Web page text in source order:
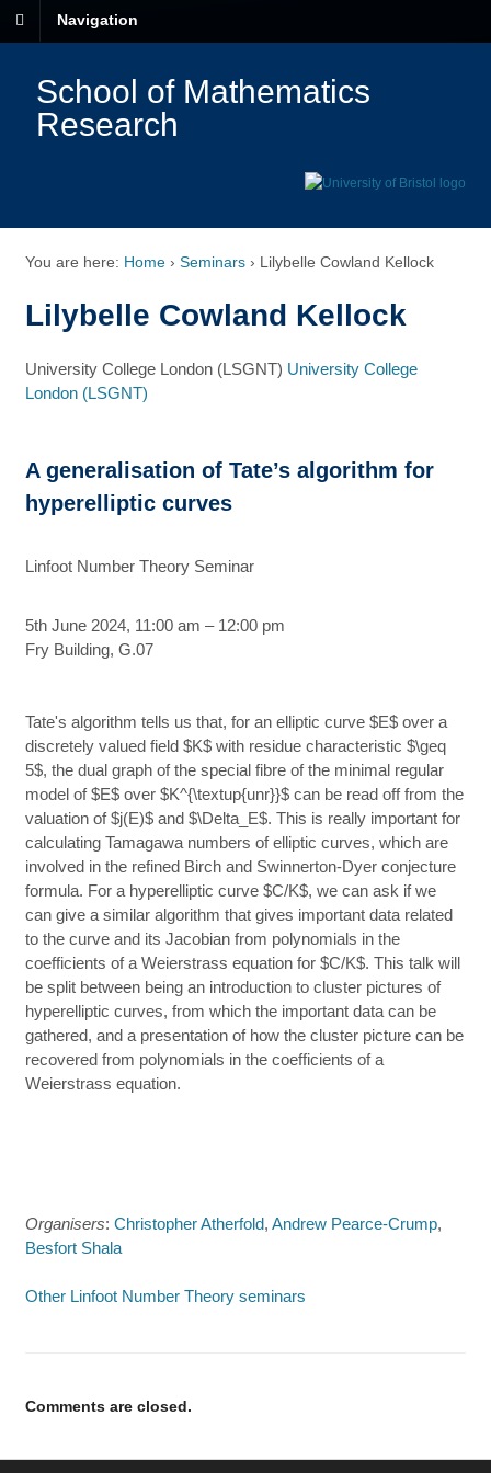
Navigation
School of Mathematics
Research
You are here: Home › Seminars › Lilybelle Cowland Kellock
Lilybelle Cowland Kellock
University College London (LSGNT) University College
London (LSGNT)
A generalisation of Tate’s algorithm for
hyperelliptic curves
Linfoot Number Theory Seminar
5th June 2024, 11:00 am – 12:00 pm
Fry Building, G.07
Tate's algorithm tells us that, for an elliptic curve $E$ over a
discretely valued field $K$ with residue characteristic $\geq
5$, the dual graph of the special fibre of the minimal regular
model of $E$ over $K^{\textup{unr}}$ can be read off from the
valuation of $j(E)$ and $\Delta_E$. This is really important for
calculating Tamagawa numbers of elliptic curves, which are
involved in the refined Birch and Swinnerton-Dyer conjecture
formula. For a hyperelliptic curve $C/K$, we can ask if we
can give a similar algorithm that gives important data related
to the curve and its Jacobian from polynomials in the
coefficients of a Weierstrass equation for $C/K$. This talk will
be split between being an introduction to cluster pictures of
hyperelliptic curves, from which the important data can be
gathered, and a presentation of how the cluster picture can be
recovered from polynomials in the coefficients of a
Weierstrass equation.
Organisers: Christopher Atherfold, Andrew Pearce-Crump,
Besfort Shala
Other Linfoot Number Theory seminars
Comments are closed.